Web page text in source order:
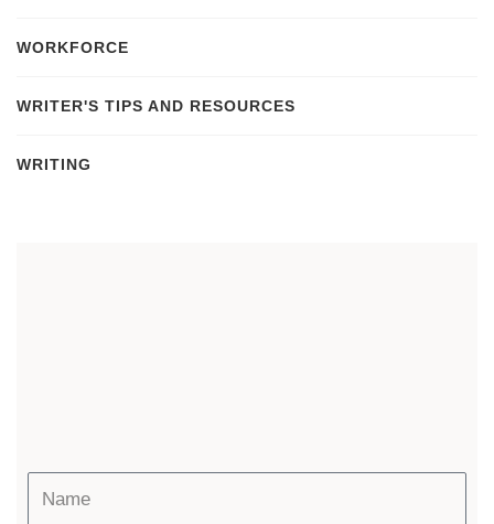
WORKFORCE
WRITER'S TIPS AND RESOURCES
WRITING